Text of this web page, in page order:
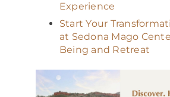
Experience
Start Your
at Sedona Mago
Being and Retreat